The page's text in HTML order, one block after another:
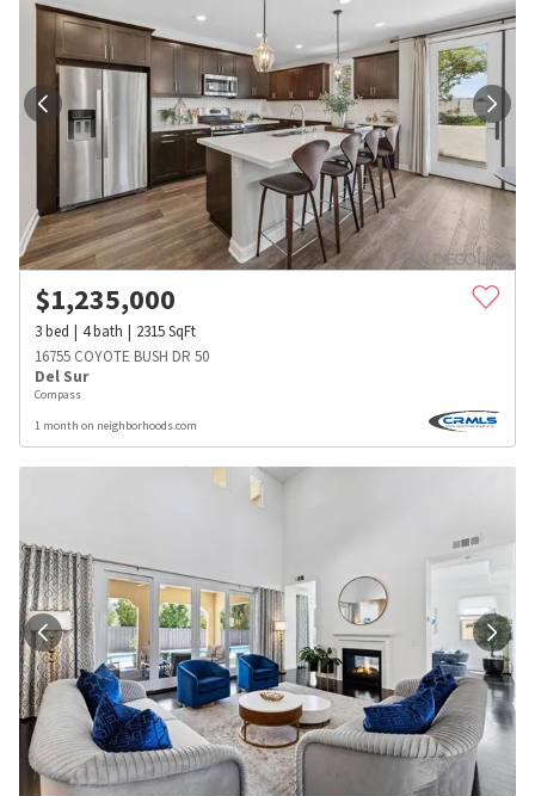
$1,235,000
3bed 4bath 2315SqFt
16755 COYOTE BUSH DR 50
Del Sur
Compass
1 month on neighborhoods.com